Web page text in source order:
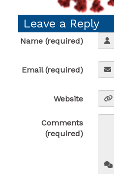
Leave a Reply
Name (required)
Email (required)
Website
Comments
(required)